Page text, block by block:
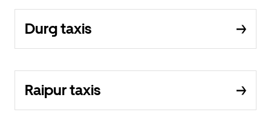
Durg taxis
Raipur taxis